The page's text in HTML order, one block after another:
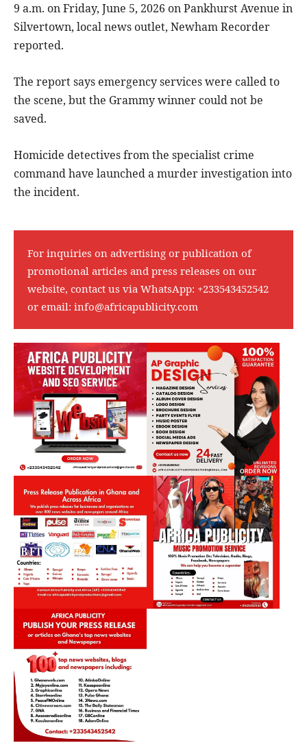
9 a.m. on Friday, June 5, 2026 on Pankhurst Avenue in
Silvertown, local news outlet, Newham Recorder
reported.
The report says emergency services were called to
the scene, but the Grammy winner could not be
saved.
Homicide detectives from the specialist crime
command have launched a murder investigation into
the incident.
For inquiries on advertising or publication of
promotional articles and press releases on our
website, contact us via WhatsApp: +233543452542
or email: info@africapublicity.com